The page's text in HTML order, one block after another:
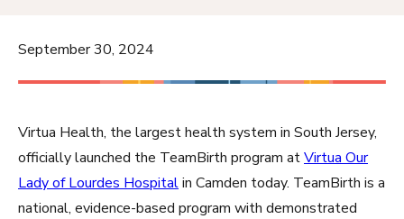
September 30, 2024
Virtua Health, the largest health system in South Jersey,
officially launched the TeamBirth program atVirtua Our
Lady of Lourdes Hospitalin Camden today. TeamBirth is a
national, evidence-based program with demonstrated